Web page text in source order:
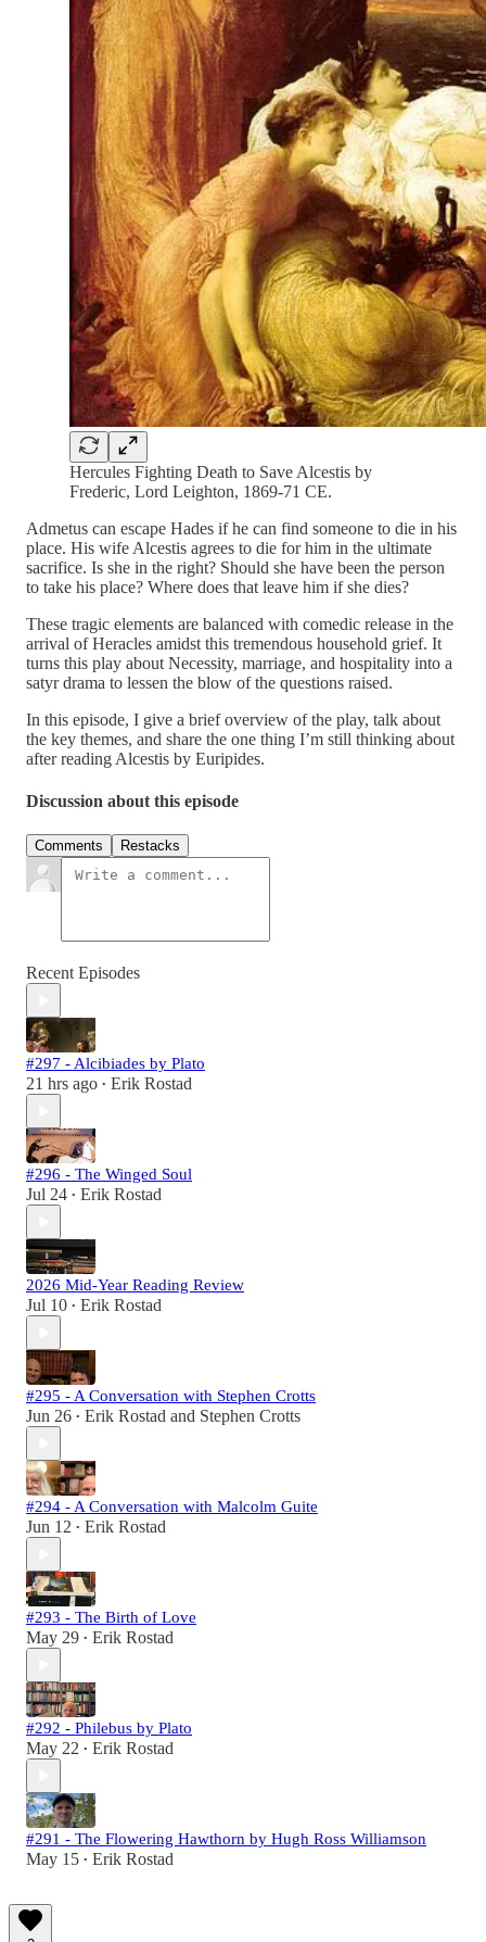
Hercules Fighting Death to Save Alcestis by
Frederic, Lord Leighton, 1869-71 CE.
Admetus can escape Hades if he can find someone to die in his
place. His wife Alcestis agrees to die for him in the ultimate
sacrifice. Is she in the right? Should she have been the person
to take his place? Where does that leave him if she dies?
These tragic elements are balanced with comedic release in the
arrival of Heracles amidst this tremendous household grief. It
turns this play about Necessity, marriage, and hospitality into a
satyr drama to lessen the blow of the questions raised.
In this episode, I give a brief overview of the play, talk about
the key themes, and share the one thing I’m still thinking about
after reading Alcestis by Euripides.
Discussion about this episode
Comments Restacks
Recent Episodes
#297 - Alcibiades by Plato
21 hrs ago • Erik Rostad
#296 - The Winged Soul
Jul 24 • Erik Rostad
2026 Mid-Year Reading Review
Jul 10 • Erik Rostad
#295 - A Conversation with Stephen Crotts
Jun 26 • Erik Rostad and Stephen Crotts
#294 - A Conversation with Malcolm Guite
Jun 12 • Erik Rostad
#293 - The Birth of Love
May 29 • Erik Rostad
#292 - Philebus by Plato
May 22 • Erik Rostad
#291 - The Flowering Hawthorn by Hugh Ross Williamson
May 15 • Erik Rostad